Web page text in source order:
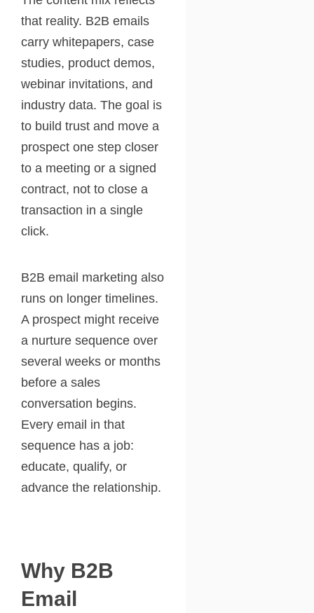
that reality. B2B emails
carry whitepapers, case
studies, product demos,
webinar invitations, and
industry data. The goal is
to build trust and move a
prospect one step closer
to a meeting or a signed
contract, not to close a
transaction in a single
click.
B2B email marketing also
runs on longer timelines.
A prospect might receive
a nurture sequence over
several weeks or months
before a sales
conversation begins.
Every email in that
sequence has a job:
educate, qualify, or
advance the relationship.
Why B2B
Email